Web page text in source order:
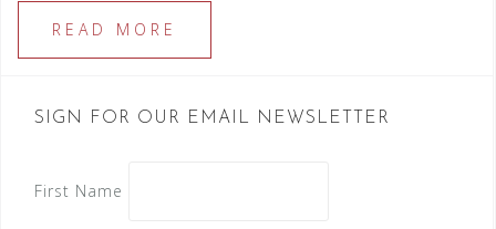
READ MORE
SIGN FOR OUR EMAIL NEWSLETTER
First Name